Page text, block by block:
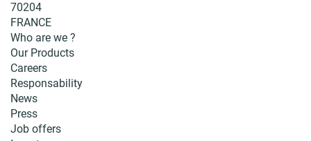
70204
FRANCE
Who are we ?
Our Products
Careers
Responsability
News
Press
Job offers